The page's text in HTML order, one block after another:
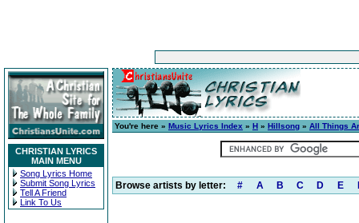
CHRISTIAN LYRICS
MAIN MENU
Song Lyrics Home
Submit Song Lyrics
Tell A Friend
Link To Us
You're here » Music Lyrics Index » H » Hillsong » All Things
Browse artists by letter: # A B C D E